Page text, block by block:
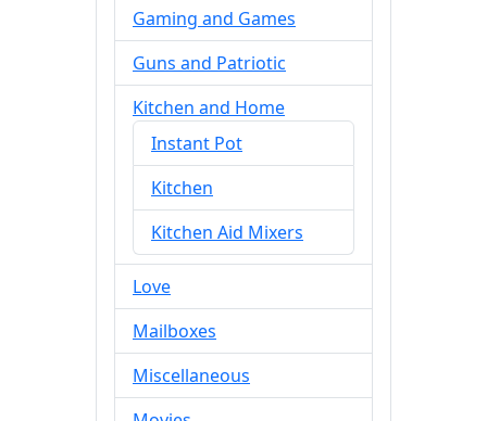
Gaming and Games
Guns and Patriotic
Kitchen and Home
Instant Pot
Kitchen
Kitchen Aid Mixers
Love
Mailboxes
Miscellaneous